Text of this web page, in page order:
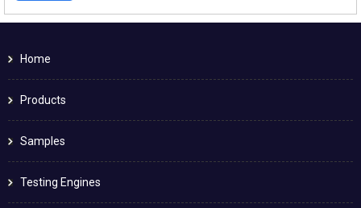
Home
Products
Samples
Testing Engines